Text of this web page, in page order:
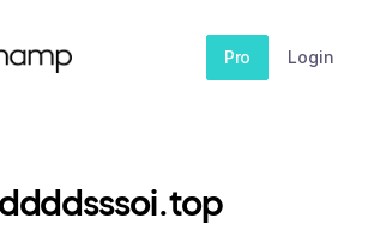
Pro Login